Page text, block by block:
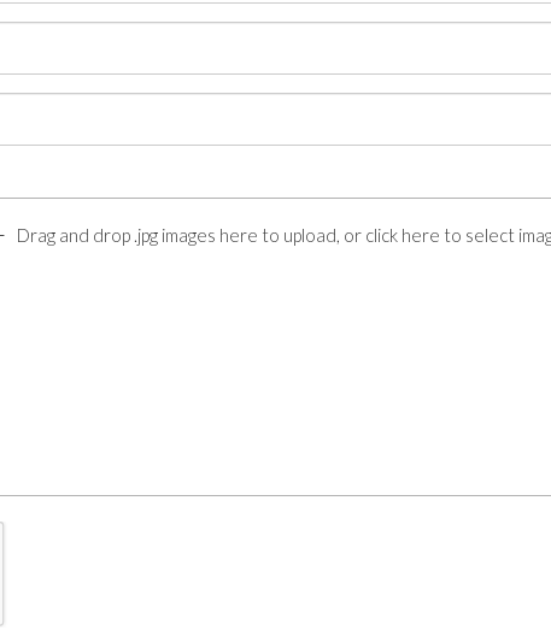
Drag and drop .jpg images here to upload, or click here to select